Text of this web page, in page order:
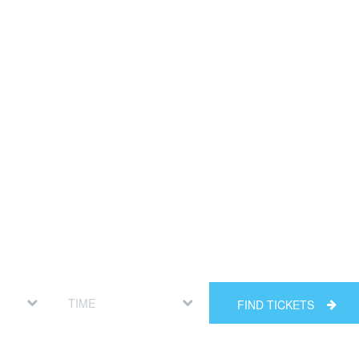
FIND TICKETS